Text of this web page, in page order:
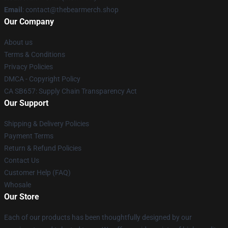
Email : contact@thebearmerch.shop
Our Company
About us
Terms & Conditions
Privacy Policies
DMCA - Copyright Policy
CA SB657: Supply Chain Transparency Act
Our Support
Shipping & Delivery Policies
Payment Terms
Return & Refund Policies
Contact Us
Customer Help (FAQ)
Whosale
Our Store
Each of our products has been thoughtfully designed by our